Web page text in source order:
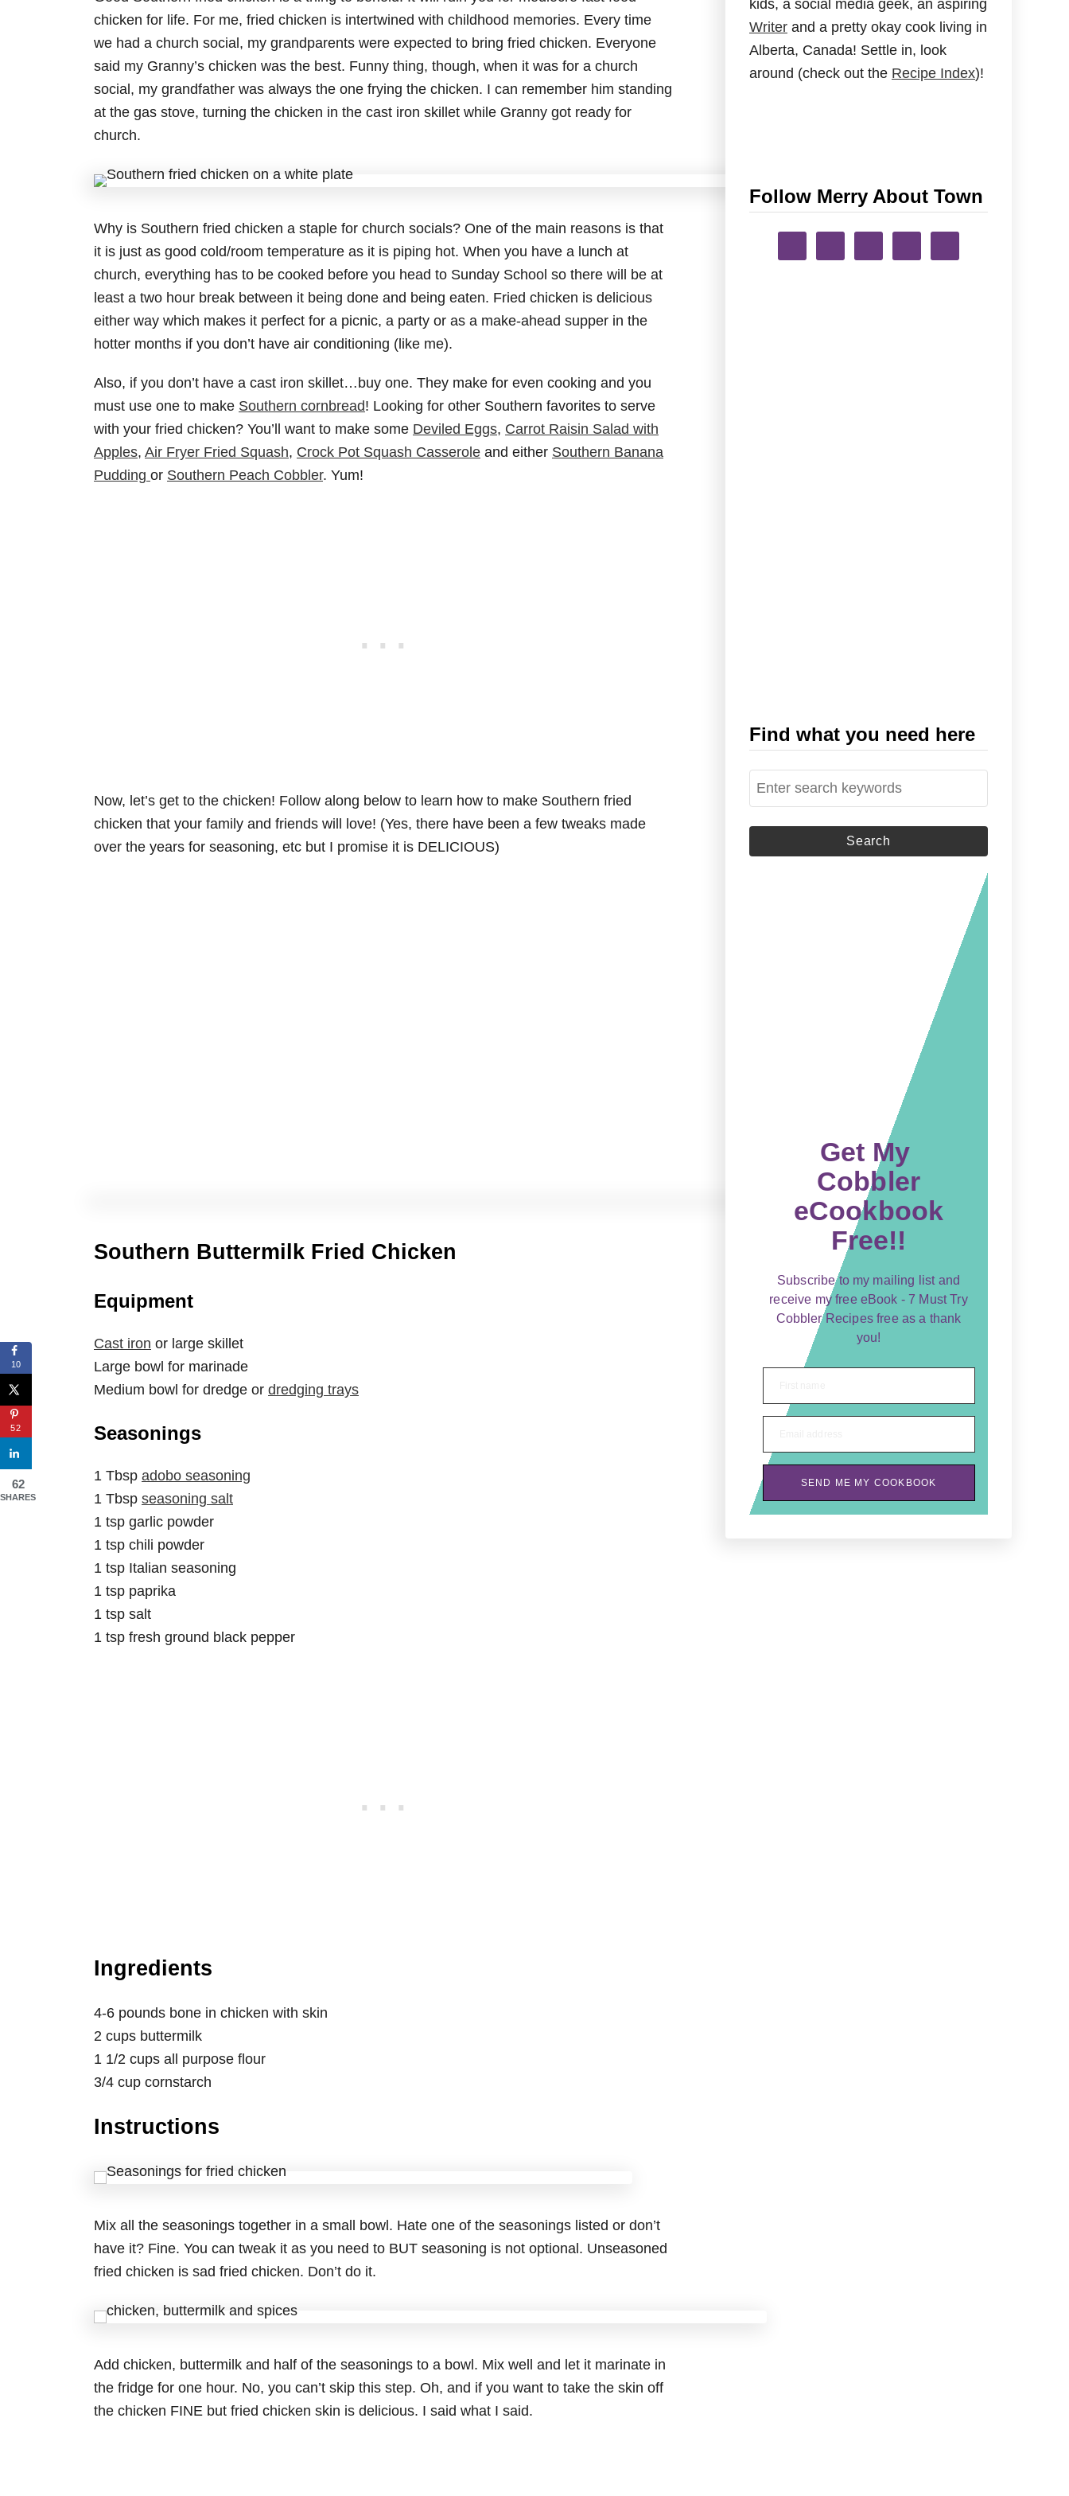
chicken for life. For me, fried chicken is intertwined with childhood memories. Every time
we had a church social, my grandparents were expected to bring fried chicken. Everyone
said my Granny’s chicken was the best. Funny thing, though, when it was for a church
social, my grandfather was always the one frying the chicken. I can remember him standing
at the gas stove, turning the chicken in the cast iron skillet while Granny got ready for
church.
Why is Southern fried chicken a staple for church socials? One of the main reasons is that
it is just as good cold/room temperature as it is piping hot. When you have a lunch at
church, everything has to be cooked before you head to Sunday School so there will be at
least a two hour break between it being done and being eaten. Fried chicken is delicious
either way which makes it perfect for a picnic, a party or as a make-ahead supper in the
hotter months if you don’t have air conditioning (like me).
Also, if you don’t have a cast iron skillet…buy one. They make for even cooking and you
must use one to make Southern cornbread! Looking for other Southern favorites to serve
with your fried chicken? You’ll want to make some Deviled Eggs, Carrot Raisin Salad with
Apples, Air Fryer Fried Squash, Crock Pot Squash Casserole and either Southern Banana
Pudding or Southern Peach Cobbler. Yum!
Now, let’s get to the chicken! Follow along below to learn how to make Southern fried
chicken that your family and friends will love! (Yes, there have been a few tweaks made
over the years for seasoning, etc but I promise it is DELICIOUS)
Southern Buttermilk Fried Chicken
Equipment
Cast iron or large skillet
Large bowl for marinade
Medium bowl for dredge or dredging trays
Seasonings
1 Tbsp adobo seasoning
1 Tbsp seasoning salt
1 tsp garlic powder
1 tsp chili powder
1 tsp Italian seasoning
1 tsp paprika
1 tsp salt
1 tsp fresh ground black pepper
Ingredients
4-6 pounds bone in chicken with skin
2 cups buttermilk
1 1/2 cups all purpose flour
3/4 cup cornstarch
Instructions
Mix all the seasonings together in a small bowl. Hate one of the seasonings listed or don’t
have it? Fine. You can tweak it as you need to BUT seasoning is not optional. Unseasoned
fried chicken is sad fried chicken. Don’t do it.
Add chicken, buttermilk and half of the seasonings to a bowl. Mix well and let it marinate in
the fridge for one hour. No, you can’t skip this step. Oh, and if you want to take the skin off
the chicken FINE but fried chicken skin is delicious. I said what I said.
kids, a social media geek, an aspiring
Writer and a pretty okay cook living in
Alberta, Canada! Settle in, look
around (check out the Recipe Index)!
Follow Merry About Town
Find what you need here
S
e
a
Get My
Cobbler
eCookbook
Free!!
Subscribe to my mailing list and
receive my free eBook - 7 Must Try
Cobbler Recipes free as a thank
you!
SEND ME MY COOKBOOK
10
52
62
SHARES